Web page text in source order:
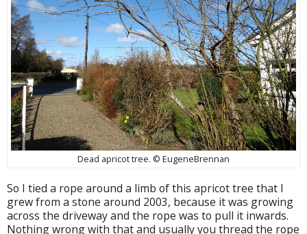
Dead apricot tree. © EugeneBrennan
So I tied a rope around a limb of this apricot tree that I
grew from a stone around 2003, because it was growing
across the driveway and the rope was to pull it inwards.
Nothing wrong with that and usually you thread the rope